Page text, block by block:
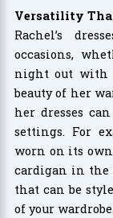
Versatility
Rachel’s
occasions,
night out with
beauty of her
her dresses
settings. For
worn on its
cardigan in the
that can be
of your